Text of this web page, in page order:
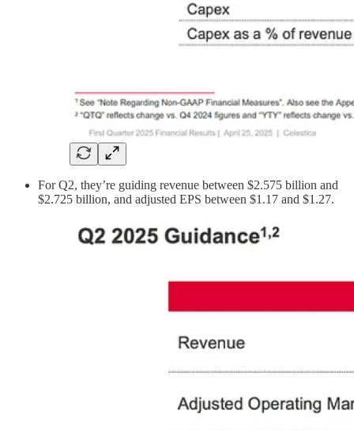
For Q2, they’re guiding revenue between $2.575 billion and
$2.725 billion, and adjusted EPS between $1.17 and $1.27.